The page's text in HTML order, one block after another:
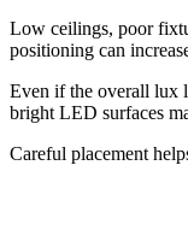
Low ceilings, poor
positioning can
Even if the overall lux
bright LED surfaces
Careful placement